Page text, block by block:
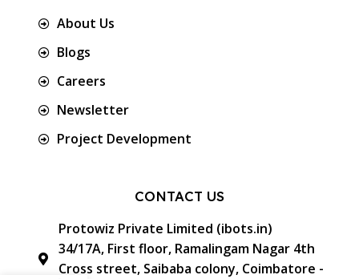
About Us
Blogs
Careers
Newsletter
Project Development
CONTACT US
Protowiz Private Limited (ibots.in)
34/17A, First floor, Ramalingam Nagar 4th
Cross street, Saibaba colony, Coimbatore -